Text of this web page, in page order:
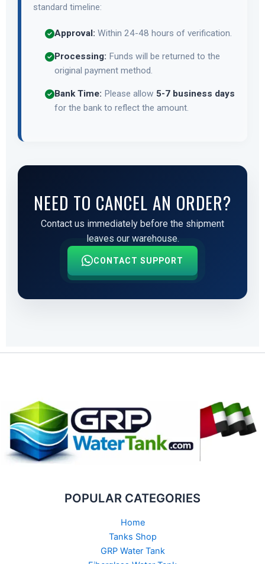
standard timeline:
Approval: Within 24-48 hours of verification.
Processing: Funds will be returned to the
original payment method.
Bank Time: Please allow 5-7 business days
for the bank to reflect the amount.
NEED TO CANCEL AN ORDER?
Contact us immediately before the shipment
leaves our warehouse.
CONTACT SUPPORT
POPULAR CATEGORIES
Home
Tanks Shop
GRP Water Tank